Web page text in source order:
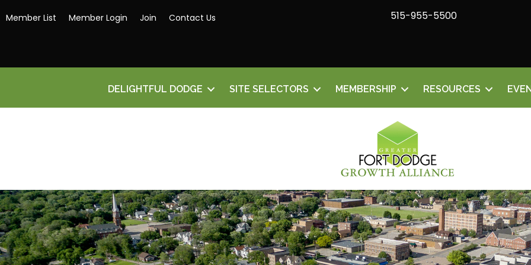
Member List Member Login Join Contact Us 515-955-5500
DELIGHTFUL DODGE SITE SELECTORS MEMBERSHIP RESOURCES